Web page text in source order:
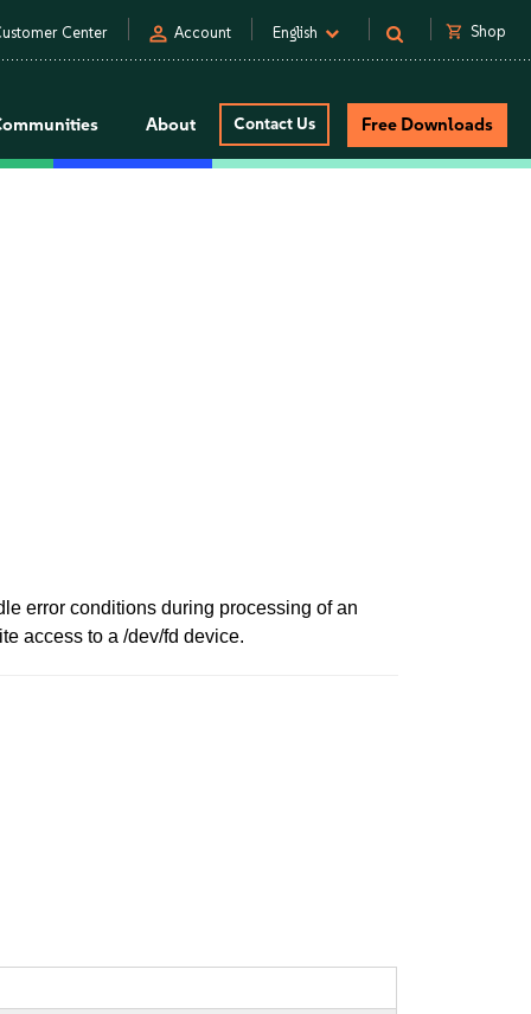
Center person Account English shopping_cart Shop
About Contact Us Free Downloads
error conditions during processing of an
access to a /dev/fd device.